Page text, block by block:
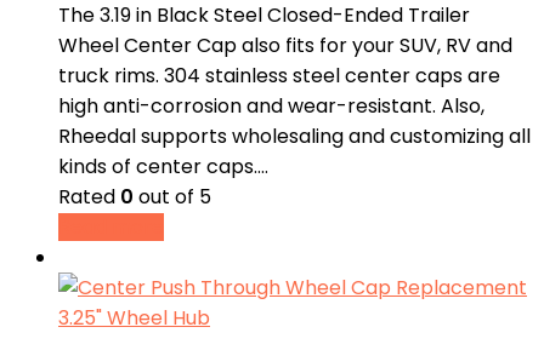
The 3.19 in Black Steel Closed-Ended Trailer
Wheel Center Cap also fits for your SUV, RV and
truck rims. 304 stainless steel center caps are
high anti-corrosion and wear-resistant. Also,
Rheedal supports wholesaling and customizing all
kinds of center caps.…
Rated 0 out of 5